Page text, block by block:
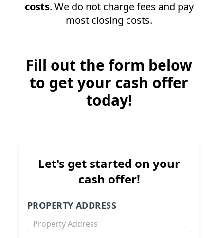
costs. We do not charge fees and pay
most closing costs.
Fill out the form below
to get your cash offer
today!
Let's get started on your
cash offer!
PROPERTY ADDRESS